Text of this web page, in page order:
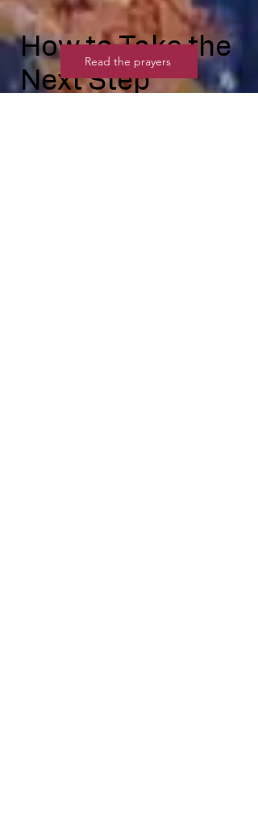
How to Take the
Next Step
Read the prayers